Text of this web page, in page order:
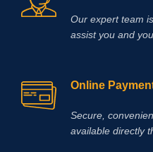
Our expert team
assist you and
Online
Secure,
available directly